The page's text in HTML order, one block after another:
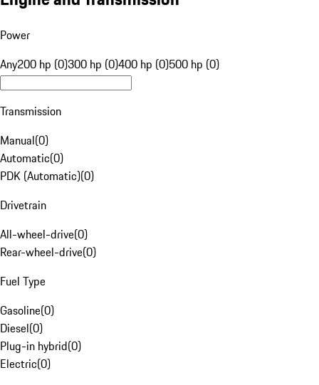
Power
Any200 hp (0)300 hp (0)400 hp (0)500 hp (0)
Transmission
Manual(0)
Automatic(0)
PDK (Automatic)(0)
Drivetrain
All-wheel-drive(0)
Rear-wheel-drive(0)
Fuel Type
Gasoline(0)
Diesel(0)
Plug-in hybrid(0)
Electric(0)